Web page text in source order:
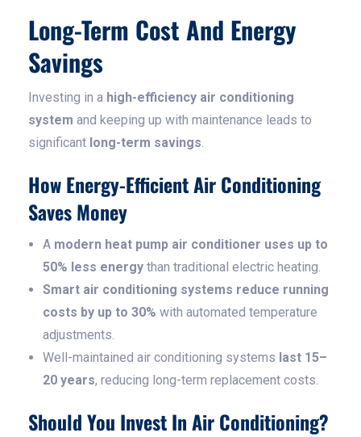
Long-Term Cost And Energy
Savings
Investing in a high-efficiency air conditioning
system and keeping up with maintenance leads to
significant long-term savings.
How Energy-Efficient Air Conditioning
Saves Money
A modern heat pump air conditioner uses up to
50% less energy than traditional electric heating.
Smart air conditioning systems reduce running
costs by up to 30% with automated temperature
adjustments.
Well-maintained air conditioning systems last 15–
20 years, reducing long-term replacement costs.
Should You Invest In Air Conditioning?